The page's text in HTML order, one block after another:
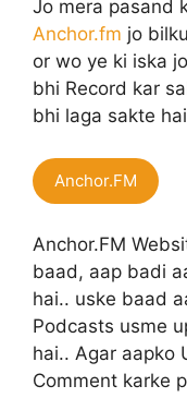
Jo mera pasand
Anchor.fm jo
or wo ye ki iska
bhi Record kar
bhi laga sakte
Anchor.FM
Anchor.FM
baad, aap badi
hai.. uske baad
Podcasts usme
hai.. Agar aapko
Comment karke